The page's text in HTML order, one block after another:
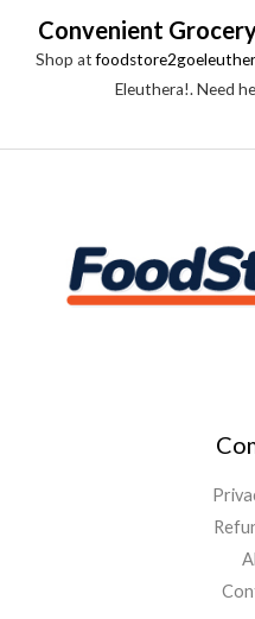
u
o
Convenient
Shop at
Eleuthera!. Need